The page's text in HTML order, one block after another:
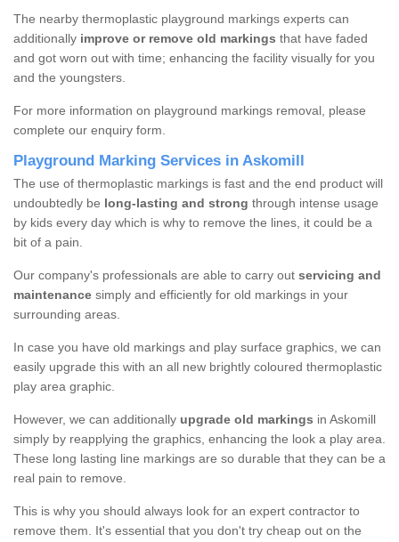
The nearby thermoplastic playground markings experts can
additionally improve or remove old markings that have faded
and got worn out with time; enhancing the facility visually for you
and the youngsters.
For more information on playground markings removal, please
complete our enquiry form.
Playground Marking Services in Askomill
The use of thermoplastic markings is fast and the end product will
undoubtedly be long-lasting and strong through intense usage
by kids every day which is why to remove the lines, it could be a
bit of a pain.
Our company's professionals are able to carry out servicing and
maintenance simply and efficiently for old markings in your
surrounding areas.
In case you have old markings and play surface graphics, we can
easily upgrade this with an all new brightly coloured thermoplastic
play area graphic.
However, we can additionally upgrade old markings in Askomill
simply by reapplying the graphics, enhancing the look a play area.
These long lasting line markings are so durable that they can be a
real pain to remove.
This is why you should always look for an expert contractor to
remove them. It's essential that you don't try cheap out on the